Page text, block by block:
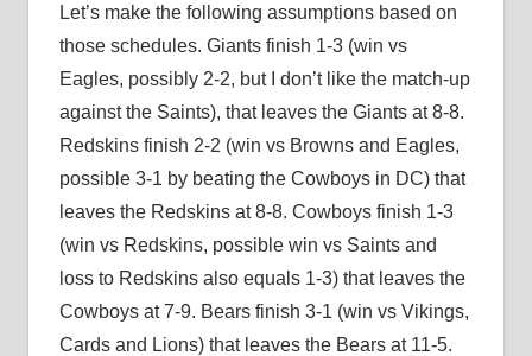
Let’s make the following assumptions based on
those schedules. Giants finish 1-3 (win vs
Eagles, possibly 2-2, but I don’t like the match-up
against the Saints), that leaves the Giants at 8-8.
Redskins finish 2-2 (win vs Browns and Eagles,
possible 3-1 by beating the Cowboys in DC) that
leaves the Redskins at 8-8. Cowboys finish 1-3
(win vs Redskins, possible win vs Saints and
loss to Redskins also equals 1-3) that leaves the
Cowboys at 7-9. Bears finish 3-1 (win vs Vikings,
Cards and Lions) that leaves the Bears at 11-5.